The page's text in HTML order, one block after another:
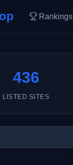
Rankings
436
LISTED SITES